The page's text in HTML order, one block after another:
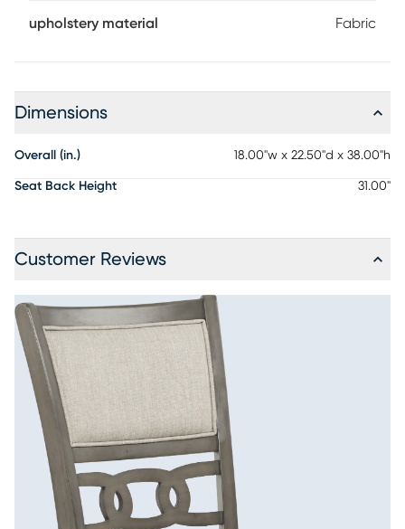
upholstery material Fabric
Dimensions
Overall (in.) 18.00"w x 22.50"d x 38.00"h
Seat Back Height 31.00"
Customer Reviews